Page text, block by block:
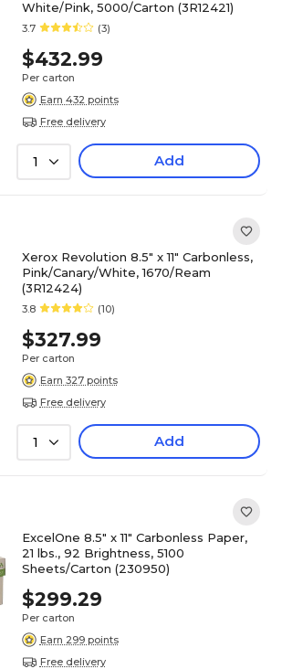
White/Pink, 5000/Carton (3R12421)
3.7 (3)
$432.99
Per carton
Earn 432 points
Free delivery
1 Add
Xerox Revolution 8.5" x 11" Carbonless,
Pink/Canary/White, 1670/Ream
(3R12424)
3.8 (10)
$327.99
Per carton
Earn 327 points
Free delivery
1 Add
ExcelOne 8.5" x 11" Carbonless Paper,
21 lbs., 92 Brightness, 5100
Sheets/Carton (230950)
$299.29
Per carton
Earn 299 points
Free delivery